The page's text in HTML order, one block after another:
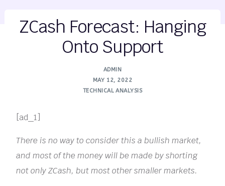
ZCash Forecast: Hanging
Onto Support
ADMIN
MAY 12, 2022
TECHNICAL ANALYSIS
[ad_1]
There is no way to consider this a bullish market,
and most of the money will be made by shorting
not only ZCash, but most other smaller markets.